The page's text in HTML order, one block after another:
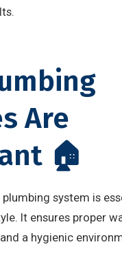
Are
🏠
system is
It ensures proper
a hygienic